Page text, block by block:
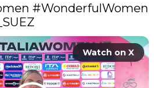
#WonderfulWomen
Watch on X